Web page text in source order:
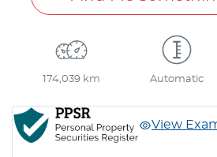
174,039 km Automatic
View